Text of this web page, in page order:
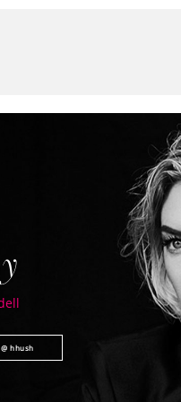
hhush